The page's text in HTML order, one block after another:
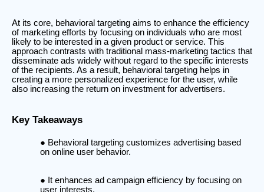
At its core, behavioral targeting aims to enhance the efficiency
of marketing efforts by focusing on individuals who are most
likely to be interested in a given product or service. This
approach contrasts with traditional mass-marketing tactics that
disseminate ads widely without regard to the specific interests
of the recipients. As a result, behavioral targeting helps in
creating a more personalized experience for the user, while
also increasing the return on investment for advertisers.
Key Takeaways
Behavioral targeting customizes advertising based
on online user behavior.
It enhances ad campaign efficiency by focusing on
user interests.